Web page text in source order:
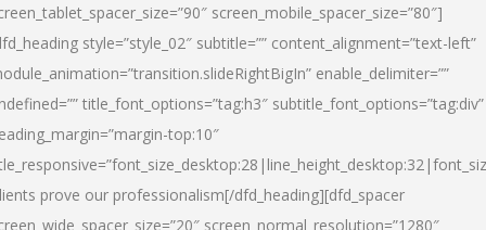
screen_mobile_spacer_size=”80″]
style=”style_02″ subtitle=”” content_alignment=”text-left”
enable_delimiter=””
title_font_options=”tag:h3″ subtitle_font_options=”tag:div”
top:10″
prove our professionalism[/dfd_heading][dfd_spacer
screen_normal_resolution=”1280″